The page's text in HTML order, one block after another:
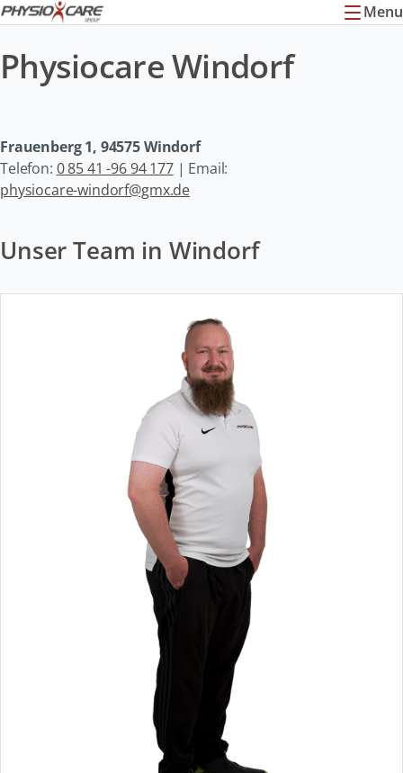
Menu
Physiocare Windorf
Frauenberg 1, 94575 Windorf
Telefon: 0 85 41 -96 94 177| Email:
physiocare-windorf@gmx.de
Unser Team in Windorf